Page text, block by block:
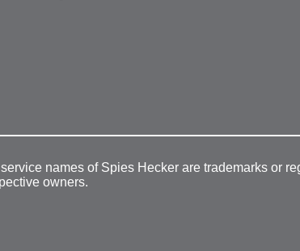
names of Spies Hecker are trademarks or
owners.